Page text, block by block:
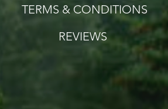
TERMS & CONDITIONS
REVIEWS